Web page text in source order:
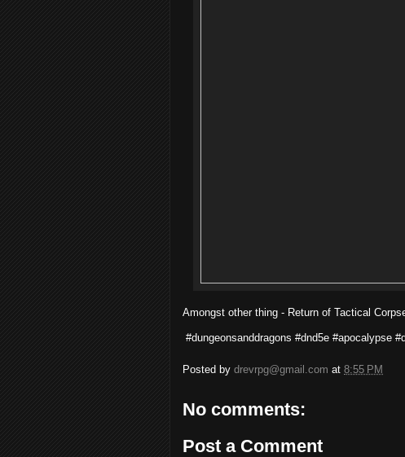
Amongst other thing - Return of Tactical
#dungeonsanddragons #dnd5e #apocalypse
Posted by drevrpg@gmail.com at 8:55 PM
No comments:
Post a Comment